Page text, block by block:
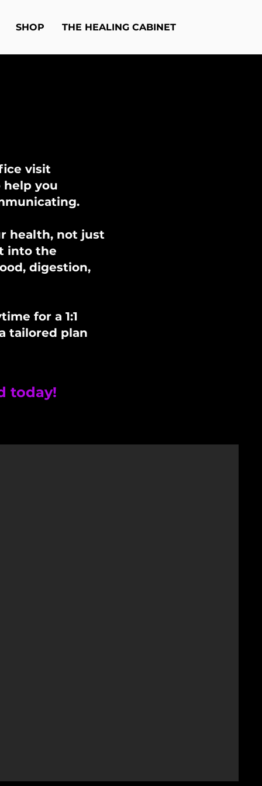
SHOP THE HEALING CABINET
visit
help you
health, not just
into the
digestion,
for a 1:1
tailored plan
today!